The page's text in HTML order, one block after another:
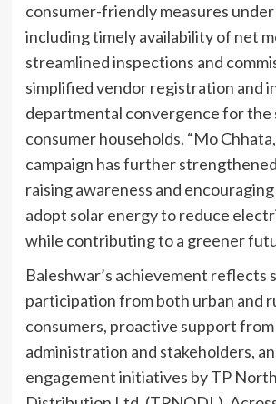
consumer-friendly measures
including timely availability of net
streamlined inspections and
simplified vendor registration and
departmental convergence for the
consumer households. “Mo
campaign has further
raising awareness and
adopt solar energy to reduce
while contributing to a greener
Baleshwar’s achievement reflects
participation from both urban and
consumers, proactive support
administration and stakeholders,
engagement initiatives by TP